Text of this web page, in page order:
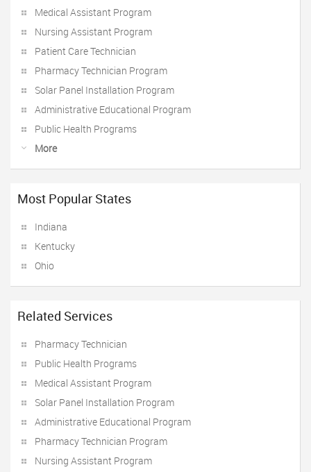
Medical Assistant Program
Nursing Assistant Program
Patient Care Technician
Pharmacy Technician Program
Solar Panel Installation Program
Administrative Educational Program
Public Health Programs
More
Most Popular States
Indiana
Kentucky
Ohio
Related Services
Pharmacy Technician
Public Health Programs
Medical Assistant Program
Solar Panel Installation Program
Administrative Educational Program
Pharmacy Technician Program
Nursing Assistant Program